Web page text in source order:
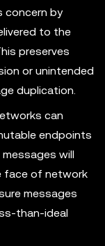
concern by
to the
preserves
or unintended
duplication.
can
endpoints
will
face of network
messages
than-ideal